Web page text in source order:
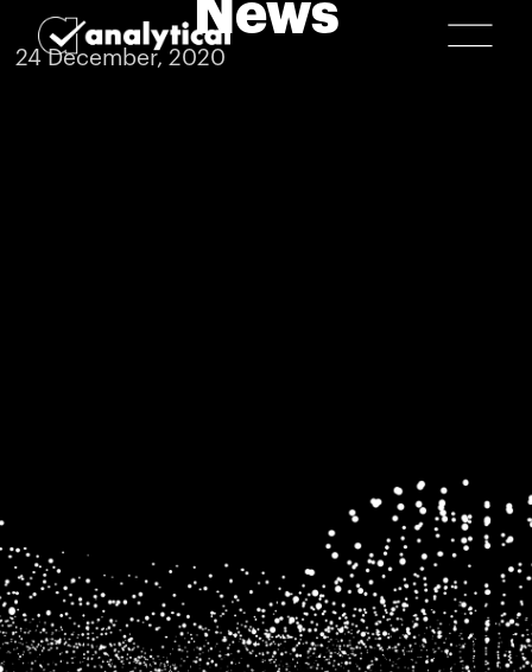
News
24 December, 2020